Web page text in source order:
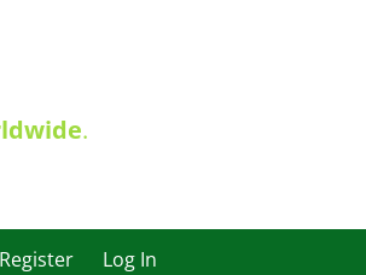
.
Register Log In